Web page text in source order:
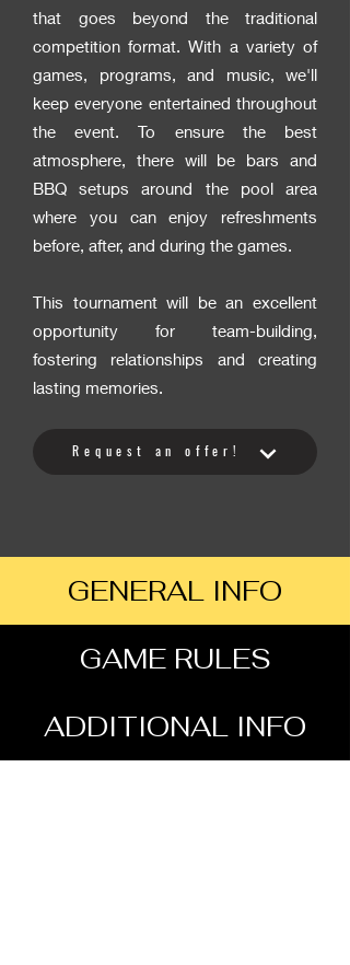
that goes beyond the traditional
competition format. With a variety of
games, programs, and music, we'll
keep everyone entertained throughout
the event. To ensure the best
atmosphere, there will be bars and
BBQ setups around the pool area
where you can enjoy refreshments
before, after, and during the games.
This tournament will be an excellent
opportunity for team-building,
fostering relationships and creating
lasting memories.
Request an offer!
GENERAL INFO
GAME RULES
ADDITIONAL INFO